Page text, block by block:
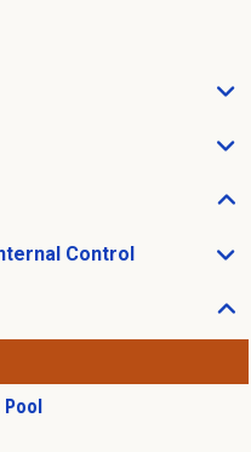
Control
Internal Control sub
Pool